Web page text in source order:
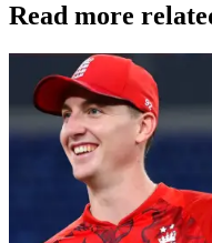
Read more